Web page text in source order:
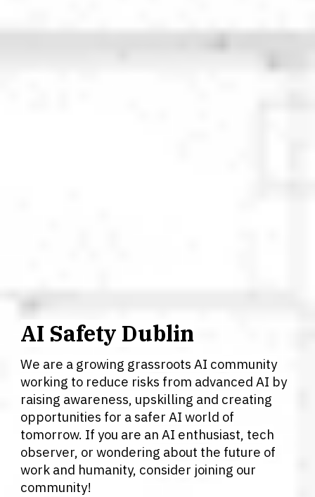
AI Safety Dublin
We are a growing grassroots AI community
working to reduce risks from advanced AI by
raising awareness, upskilling and creating
opportunities for a safer AI world of
tomorrow. If you are an AI enthusiast, tech
observer, or wondering about the future of
work and humanity, consider joining our
community!